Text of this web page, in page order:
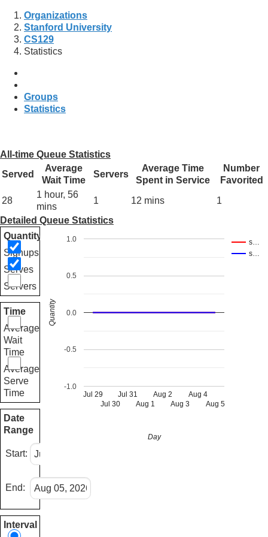
Organizations
Stanford University
CS129
Statistics
Groups
Statistics
All-time Queue Statistics
Served
Average
Wait Time
Servers
Average Time
Spent in Service
Number
Favorited
28
1 hour, 56
mins
1 12 mins
1
Detailed Queue Statistics
Quantity
Signups
Serves
Servers
Time
Average
Wait
Time
Average
Serve
Time
Date
Range
Start:
End:
Interval
s…
s…
Jul 29
Jul 30
Jul 31
Aug 1
Aug 2
Aug 3
Aug 4
Aug 5
-1.0
-0.5
0.0
0.5
1.0
Day
Quantity